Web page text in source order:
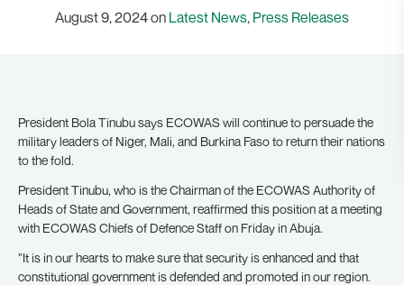
August 9, 2024 on Latest News, Press Releases
President Bola Tinubu says ECOWAS will continue to persuade the
military leaders of Niger, Mali, and Burkina Faso to return their nations
to the fold.
President Tinubu, who is the Chairman of the ECOWAS Authority of
Heads of State and Government, reaffirmed this position at a meeting
with ECOWAS Chiefs of Defence Staff on Friday in Abuja.
”It is in our hearts to make sure that security is enhanced and that
constitutional government is defended and promoted in our region.